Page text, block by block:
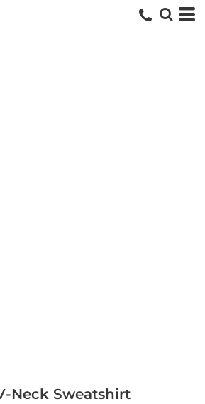
Neck Sweatshirt